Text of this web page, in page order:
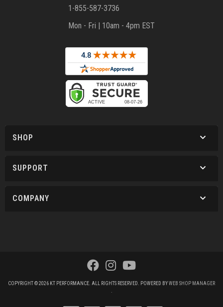
1-855-587-3736
Mon - Fri | 10am - 4pm EST
SHOP
SUPPORT
COMPANY
COPYRIGHT © 2026 KT PERFORMANCE. ALL RIGHTS RESERVED. POWERED BYWEB SHOP MANAGER